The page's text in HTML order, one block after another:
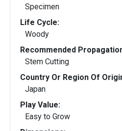
Specimen
Life Cycle:
Woody
Recommended
Stem Cutting
Country Or Region Of
Japan
Play Value:
Easy to Grow